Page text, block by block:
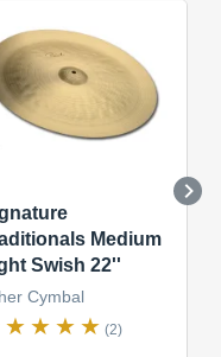
Medium
Swish 22''
Cymbal
(2)